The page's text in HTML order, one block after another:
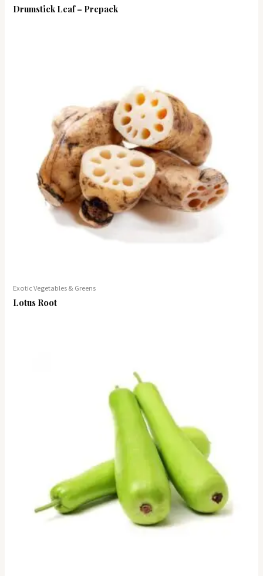
Drumstick Leaf – Prepack
Exotic Vegetables & Greens
Lotus Root